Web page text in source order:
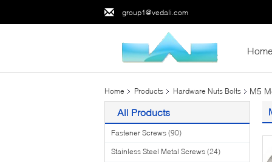
group1@vedali.com
Home Products Hardware Nuts Bolts M5
All Products
Fastener Screws (90)
Stainless Steel Metal Screws (24)